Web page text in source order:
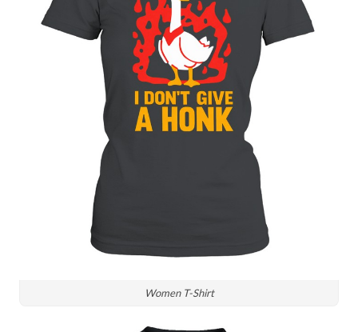
Women T-Shirt